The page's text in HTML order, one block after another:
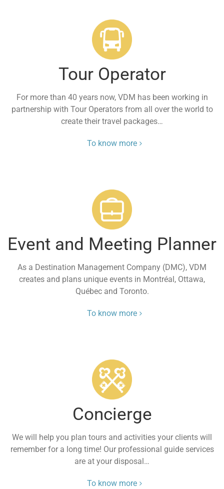
Tour Operator
For more than 40 years now, VDM has been working in
partnership with Tour Operators from all over the world to
create their travel packages…
To know more
Event and Meeting Planner
As a Destination Management Company (DMC), VDM
creates and plans unique events in Montréal, Ottawa,
Québec and Toronto.
To know more
Concierge
We will help you plan tours and activities your clients will
remember for a long time! Our professional guide services
are at your disposal…
To know more